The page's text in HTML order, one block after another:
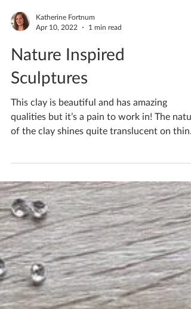
Katherine Fortnum
Apr 10, 2022
1 min read
Nature Inspired
Sculptures
This clay is beautiful and has amazing
of the clay shines quite translucent on thin...